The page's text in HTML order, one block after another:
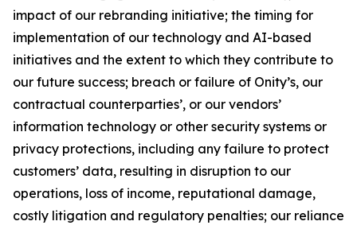
impact of our rebranding initiative; the timing for
implementation of our technology and AI-based
initiatives and the extent to which they contribute to
our future success; breach or failure of Onity’s, our
contractual counterparties’, or our vendors’
information technology or other security systems or
privacy protections, including any failure to protect
customers’ data, resulting in disruption to our
operations, loss of income, reputational damage,
costly litigation and regulatory penalties; our reliance